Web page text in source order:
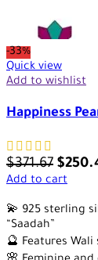
-33%
Quick view
Add to wishlist
Happiness
$371.67 $
Add to cart
💫 925 sterling
“Saadah”
🔮 Features